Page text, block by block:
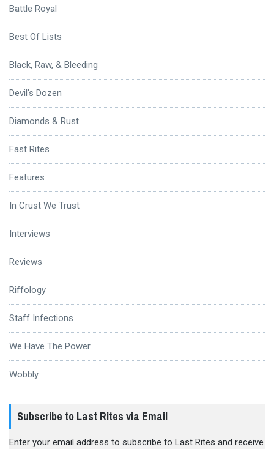
Battle Royal
Best Of Lists
Black, Raw, & Bleeding
Devil's Dozen
Diamonds & Rust
Fast Rites
Features
In Crust We Trust
Interviews
Reviews
Riffology
Staff Infections
We Have The Power
Wobbly
Subscribe to Last Rites via Email
Enter your email address to subscribe to Last Rites and receive